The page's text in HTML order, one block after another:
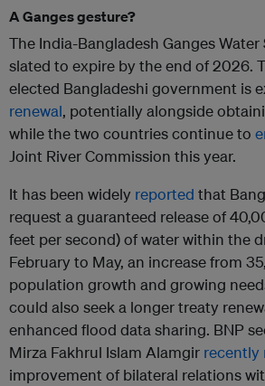
A Ganges gesture?
The India-Bangladesh Ganges
slated to expire by the end of 2026.
elected Bangladeshi government is
renewal, potentially alongside
while the two countries continue to
Joint River Commission this year.
It has been widely reported that
request a guaranteed release of
feet per second) of water within the
February to May, an increase from
population growth and growing
could also seek a longer treaty
enhanced flood data sharing. BNP
Mirza Fakhrul Islam Alamgir recently
improvement of bilateral relations